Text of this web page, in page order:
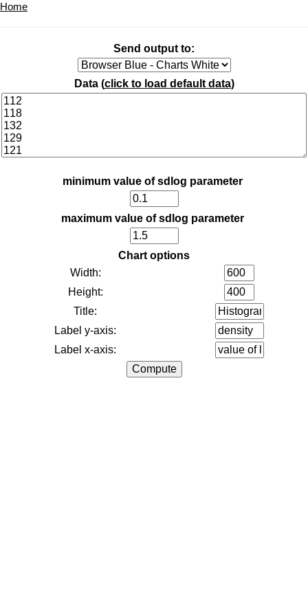
Home
Send output to:
Data (click to load default data)
minimum value of sdlog parameter
maximum value of sdlog parameter
Chart options
Width:
Height:
Title:
Label y-axis:
Label x-axis: